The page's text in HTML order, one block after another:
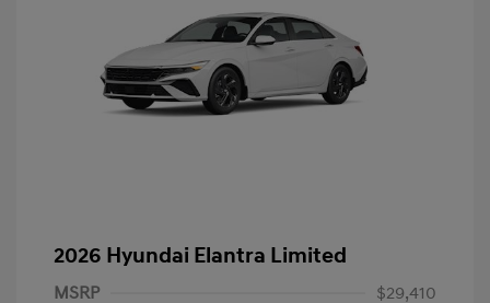
2026 Hyundai Elantra Limited
MSRP
$29,410